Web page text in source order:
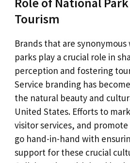
Tourism
Brands that are
parks play a crucial role in
perception and fostering
Service branding has
the natural beauty and
United States. Efforts to
visitor services, and
go hand-in-hand with
support for these crucial